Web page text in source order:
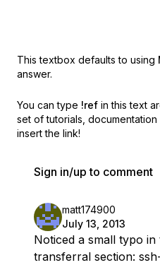
This textbox defaults to using
answer.
You can type !ref in this text
set of tutorials,
insert the link!
Sign in/up to comment
matt174900
July 13, 2013
Noticed a small typo
transferral section: